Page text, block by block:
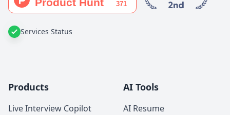
Services Status
Products
Live Interview Copilot
AI Tools
AI Resume